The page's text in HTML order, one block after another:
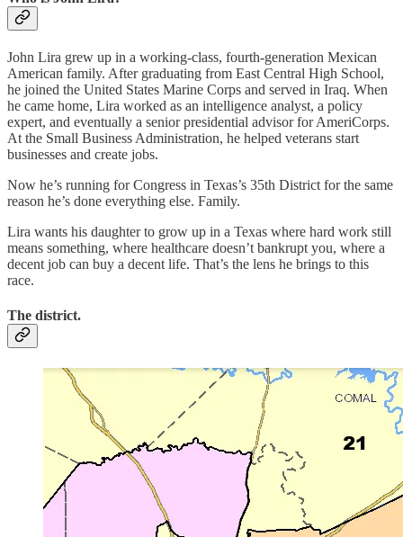
John Lira grew up in a working-class, fourth-generation Mexican
American family. After graduating from East Central High School,
he joined the United States Marine Corps and served in Iraq. When
he came home, Lira worked as an intelligence analyst, a policy
expert, and eventually a senior presidential advisor for AmeriCorps.
At the Small Business Administration, he helped veterans start
businesses and create jobs.
Now he’s running for Congress in Texas’s 35th District for the same
reason he’s done everything else. Family.
Lira wants his daughter to grow up in a Texas where hard work still
means something, where healthcare doesn’t bankrupt you, where a
decent job can buy a decent life. That’s the lens he brings to this
race.
The district.